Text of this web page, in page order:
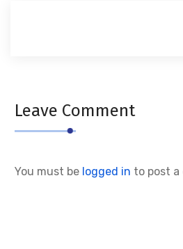
Leave Comment
You must be logged in to post a